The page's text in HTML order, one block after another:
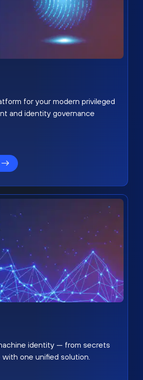
for your modern privileged
and identity governance
identity — from secrets
one unified solution.